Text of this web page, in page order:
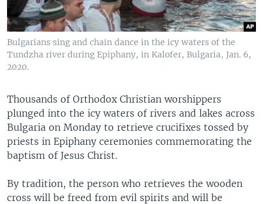
Bulgarians sing and chain dance in the icy waters of the
Tundzha river during Epiphany, in Kalofer, Bulgaria, Jan. 6,
2020.
Thousands of Orthodox Christian worshippers
plunged into the icy waters of rivers and lakes across
Bulgaria on Monday to retrieve crucifixes tossed by
priests in Epiphany ceremonies commemorating the
baptism of Jesus Christ.
By tradition, the person who retrieves the wooden
cross will be freed from evil spirits and will be